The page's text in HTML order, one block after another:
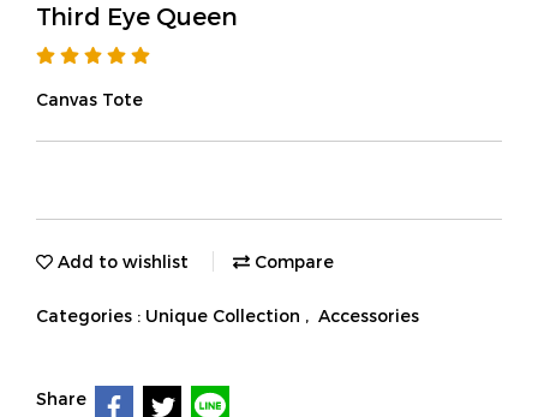
Third Eye Queen
Canvas Tote
Add to wishlist Compare
Categories : Unique Collection , Accessories
Share